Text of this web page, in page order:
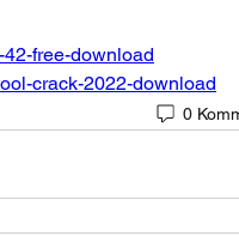
free-download
crack-2022-download
0